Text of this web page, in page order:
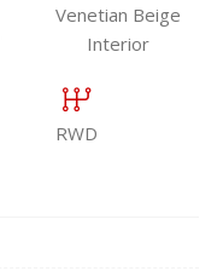
Venetian Beige
Interior
RWD